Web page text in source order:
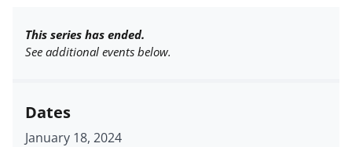
This series has ended.
See additional events below.
Dates
January 18, 2024